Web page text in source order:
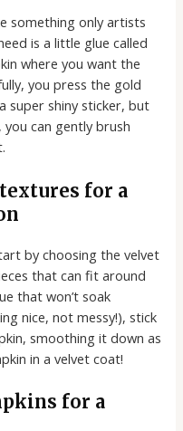
something only artists
is a little glue called
where you want the
you press the gold
super shiny sticker, but
can gently brush
for a
by choosing the velvet
that can fit around
that won’t soak
nice, not messy!), stick
smoothing it down as
in a velvet coat!
for a